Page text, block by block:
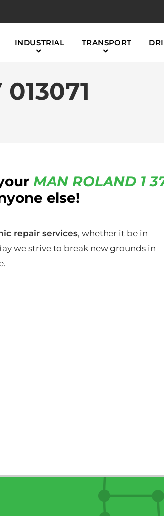
INDUSTRIAL TRANSPORT
MAN ROLAND 1
else!
repair services, whether it be in
we strive to break new grounds in